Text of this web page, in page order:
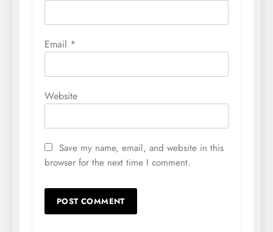
Email *
Website
Save my name, email, and website in this
browser for the next time I comment.